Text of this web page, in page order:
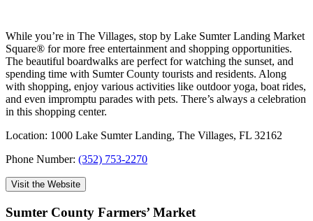
While you’re in The Villages, stop by Lake Sumter Landing Market
Square® for more free entertainment and shopping opportunities.
The beautiful boardwalks are perfect for watching the sunset, and
spending time with Sumter County tourists and residents. Along
with shopping, enjoy various activities like outdoor yoga, boat rides,
and even impromptu parades with pets. There’s always a celebration
in this shopping center.
Location: 1000 Lake Sumter Landing, The Villages, FL 32162
Phone Number: (352) 753-2270
Visit the Website
Sumter County Farmers’ Market